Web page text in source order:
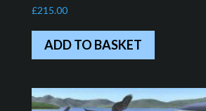
£215.00
ADD TO BASKET